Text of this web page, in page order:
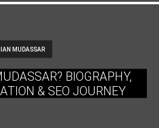
MUDASSAR
BIOGRAPHY,
& SEO JOURNEY